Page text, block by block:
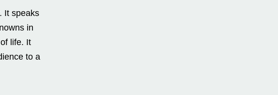
It speaks
in
life. It
to a